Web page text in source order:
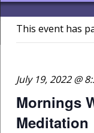
This event has
July 19, 2022 @
Mornings
Meditation